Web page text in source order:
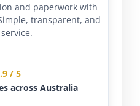
and paperwork with
transparent, and
/ 5
across Australia